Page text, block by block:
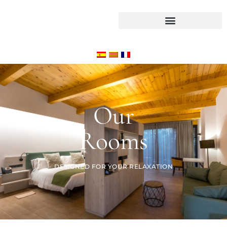
Our
Rooms
DESIGNED FOR YOUR RELAXATION